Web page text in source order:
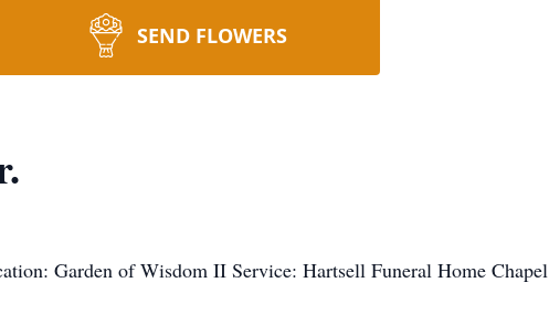
SEND FLOWERS
Garden of Wisdom II Service: Hartsell Funeral Home Chapel